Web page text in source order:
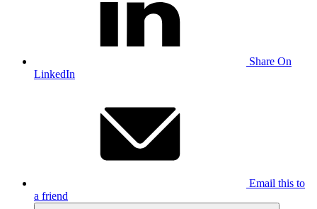
Share On
LinkedIn
Email this to
a friend